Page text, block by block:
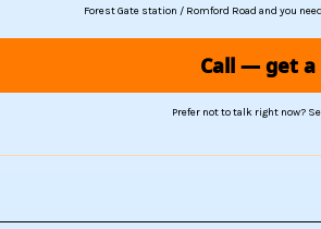
Forest Gate station / Romford Road and you
Call — get
Prefer not to talk right now?